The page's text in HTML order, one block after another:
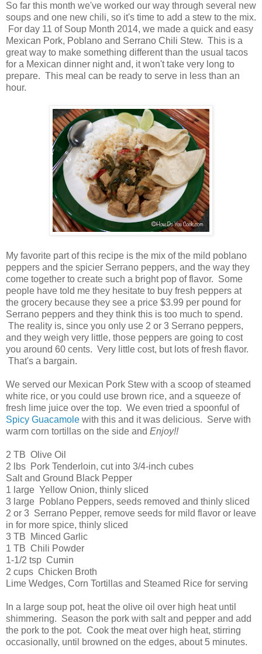
So far this month we've worked our way through several new
soups and one new chili, so it's time to add a stew to the mix.
For day 11 of Soup Month 2014, we made a quick and easy
Mexican Pork, Poblano and Serrano Chili Stew. This is a
great way to make something different than the usual tacos
for a Mexican dinner night and, it won't take very long to
prepare. This meal can be ready to serve in less than an
hour.
My favorite part of this recipe is the mix of the mild poblano
peppers and the spicier Serrano peppers, and the way they
come together to create such a bright pop of flavor. Some
people have told me they hesitate to buy fresh peppers at
the grocery because they see a price $3.99 per pound for
Serrano peppers and they think this is too much to spend.
The reality is, since you only use 2 or 3 Serrano peppers,
and they weigh very little, those peppers are going to cost
you around 60 cents. Very little cost, but lots of fresh flavor.
That's a bargain.
We served our Mexican Pork Stew with a scoop of steamed
white rice, or you could use brown rice, and a squeeze of
fresh lime juice over the top. We even tried a spoonful of
Spicy Guacamole with this and it was delicious. Serve with
warm corn tortillas on the side and Enjoy!!
2 TB Olive Oil
2 lbs Pork Tenderloin, cut into 3/4-inch cubes
Salt and Ground Black Pepper
1 large Yellow Onion, thinly sliced
3 large Poblano Peppers, seeds removed and thinly sliced
2 or 3 Serrano Pepper, remove seeds for mild flavor or leave
in for more spice, thinly sliced
3 TB Minced Garlic
1 TB Chili Powder
1-1/2 tsp Cumin
2 cups Chicken Broth
Lime Wedges, Corn Tortillas and Steamed Rice for serving
In a large soup pot, heat the olive oil over high heat until
shimmering. Season the pork with salt and pepper and add
the pork to the pot. Cook the meat over high heat, stirring
occasionally, until browned on the edges, about 5 minutes.